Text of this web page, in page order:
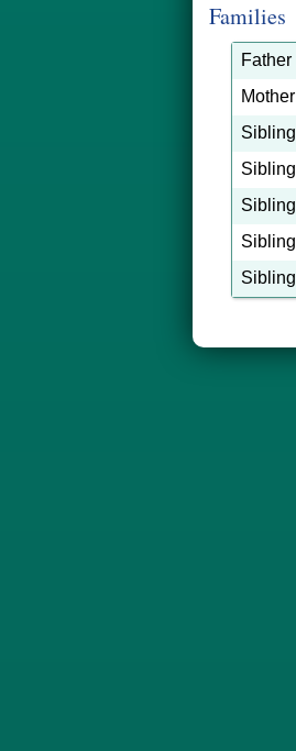
Families
Father
Mother
Sibling
Sibling
Sibling
Sibling
Sibling